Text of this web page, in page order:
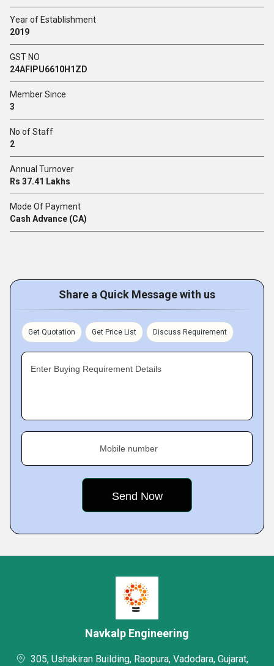
Year of Establishment
2019
GST NO
24AFIPU6610H1ZD
Member Since
3
No of Staff
2
Annual Turnover
Rs 37.41 Lakhs
Mode Of Payment
Cash Advance (CA)
Share a Quick Message with us
Get Quotation Get Price List Discuss Requirement
Enter Buying Requirement Details
Mobile number
Navkalp Engineering
305, Ushakiran Building, Raopura, Vadodara, Gujarat,